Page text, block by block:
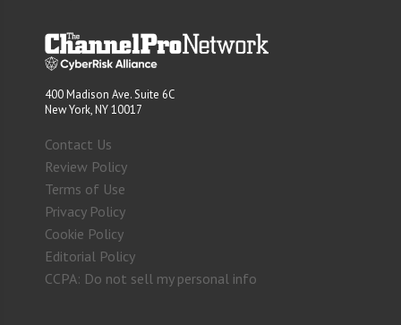
400 Madison Ave. Suite 6C
New York, NY 10017
Contact Us
Review Policy
Terms of Use
Privacy Policy
Cookie Policy
Editorial Policy
CCPA: Do not sell my personal info